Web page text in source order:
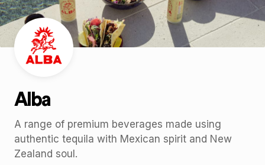
Alba
A range of premium beverages made using
authentic tequila with Mexican spirit and New
Zealand soul.